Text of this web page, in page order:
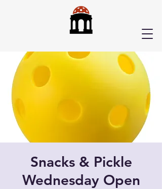
Snacks & Pickle
Wednesday Open